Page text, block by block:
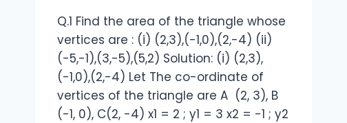
Q.1 Find the area of the triangle whose
vertices are : (i) (2,3),(-1,0),(2,-4) (ii)
(-5,-1),(3,-5),(5,2) Solution: (i) (2,3),
(-1,0),(2,-4) Let The co-ordinate of
vertices of the triangle are A (2, 3), B
(-1, 0), C(2, -4) x1 = 2 ; y1 = 3 x2 = -1 ; y2